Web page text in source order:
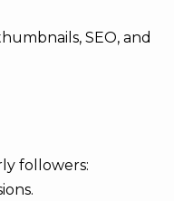
SEO, and
followers: